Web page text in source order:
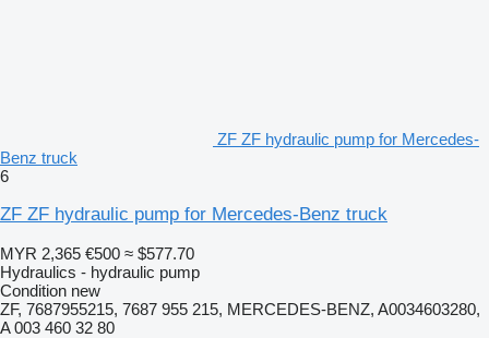
ZF ZF hydraulic pump for Mercedes-
Benz truck
6
ZF ZF hydraulic pump for Mercedes-Benz truck
MYR 2,365 €500 ≈ $577.70
Hydraulics - hydraulic pump
Condition new
ZF, 7687955215, 7687 955 215, MERCEDES-BENZ, A0034603280,
A 003 460 32 80